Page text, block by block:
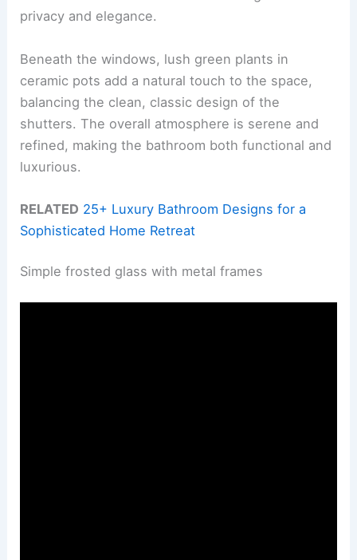
privacy and elegance.
Beneath the windows, lush green plants in
ceramic pots add a natural touch to the space,
balancing the clean, classic design of the
shutters. The overall atmosphere is serene and
refined, making the bathroom both functional and
luxurious.
RELATED 25+ Luxury Bathroom Designs for a
Sophisticated Home Retreat
Simple frosted glass with metal frames